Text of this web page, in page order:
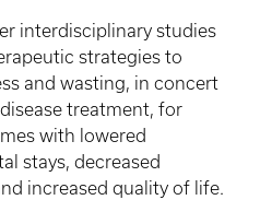
interdisciplinary studies
strategies to
and wasting, in concert
treatment, for
with lowered
stays, decreased
increased quality of life.